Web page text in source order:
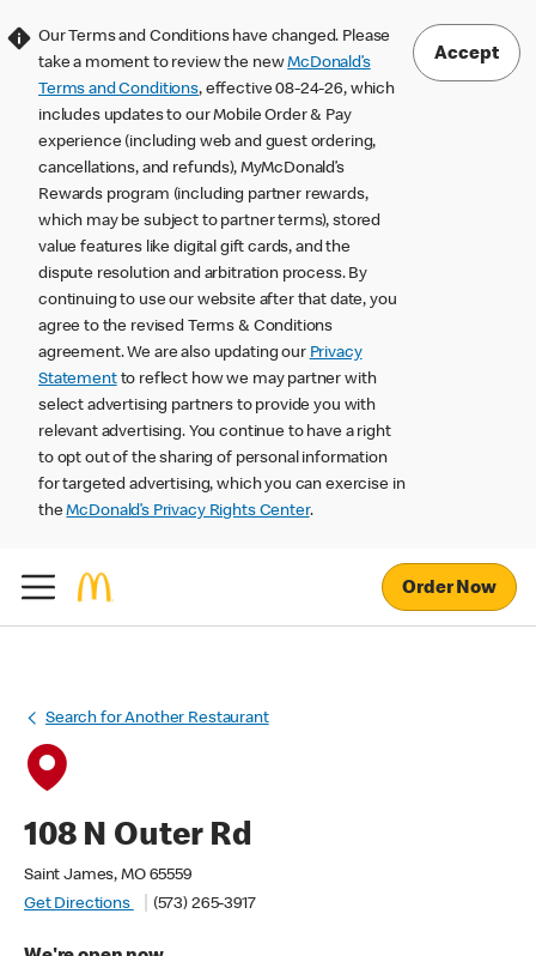
Our Terms and Conditions have changed. Please
take a moment to review the newMcDonald’s
Terms and Conditions, effective 08-24-26, which
includes updates to our Mobile Order & Pay
experience (including web and guest ordering,
cancellations, and refunds), MyMcDonald’s
Rewards program (including partner rewards,
which may be subject to partner terms), stored
value features like digital gift cards, and the
dispute resolution and arbitration process. By
continuing to use our website after that date, you
agree to the revised Terms & Conditions
agreement. We are also updating our Privacy
Statementto reflect how we may partner with
select advertising partners to provide you with
relevant advertising. You continue to have a right
to opt out of the sharing of personal information
for targeted advertising, which you can exercise in
theMcDonald’s Privacy Rights Center.
Accept
Order Now
Search for Another Restaurant
108 N Outer Rd
Saint James, MO 65559
Get Directions
(573) 265-3917